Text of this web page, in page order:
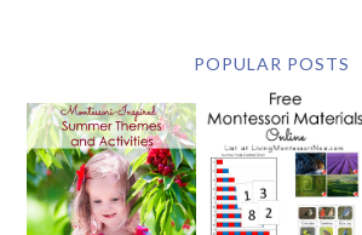
POPULAR POSTS